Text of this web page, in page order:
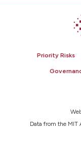
Priority Risks
Data from the MIT